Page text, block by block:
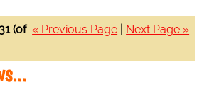
« Previous Page Next Page »
(of